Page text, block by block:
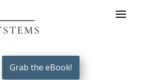
Grab the eBook!